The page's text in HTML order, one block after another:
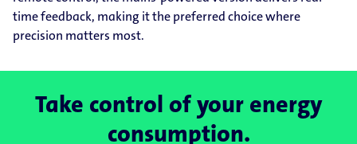
time feedback, making it the preferred choice where
precision matters most.
Take control of your energy
consumption.